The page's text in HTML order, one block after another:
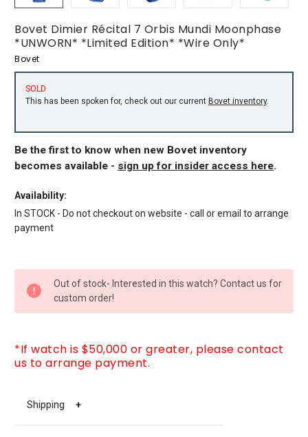
Bovet Dimier Récital 7 Orbis Mundi Moonphase
*UNWORN* *Limited Edition* *Wire Only*
Bovet
SOLD
This has been spoken for, check out our current Bovet inventory.
Be the first to know when new Bovet inventory
becomes available - sign up for insider access here.
Availability:
In STOCK - Do not checkout on website - call or email to arrange
payment
STOCK:
Out of stock- Interested in this watch? Contact us for
custom order!
*If watch is $50,000 or greater, please contact
us to arrange payment.
Shipping +